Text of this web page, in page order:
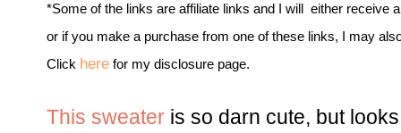
*Some of the links are affiliate links and I will either receive
or if you make a purchase from one of these links, I may
Click here for my disclosure page.
This sweater is so darn cute, but